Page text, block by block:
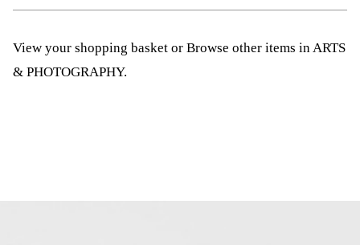
View your shopping basket or Browse other items in ARTS
& PHOTOGRAPHY.